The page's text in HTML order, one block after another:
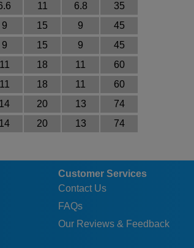
11 6.8
35
9 15 9
45
9 15 9
45
11 18 11
60
11 18 11
60
14 20 13
74
14 20 13 74
Customer Services
Contact Us
FAQs
Our Reviews & Feedback